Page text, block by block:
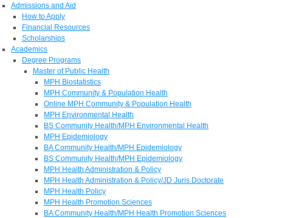
Admissions and Aid
How to Apply
Financial Resources
Scholarships
Academics
Degree Programs
Master of Public Health
MPH Biostatistics
MPH Community & Population Health
Online MPH Community & Population Health
MPH Environmental Health
BS Community Health/MPH Environmental Health
MPH Epidemiology
BA Community Health/MPH Epidemiology
BS Community Health/MPH Epidemiology
MPH Health Administration & Policy
MPH Health Administration & Policy/JD Juris Doctorate
MPH Health Policy
MPH Health Promotion Sciences
BA Community Health/MPH Health Promotion Sciences